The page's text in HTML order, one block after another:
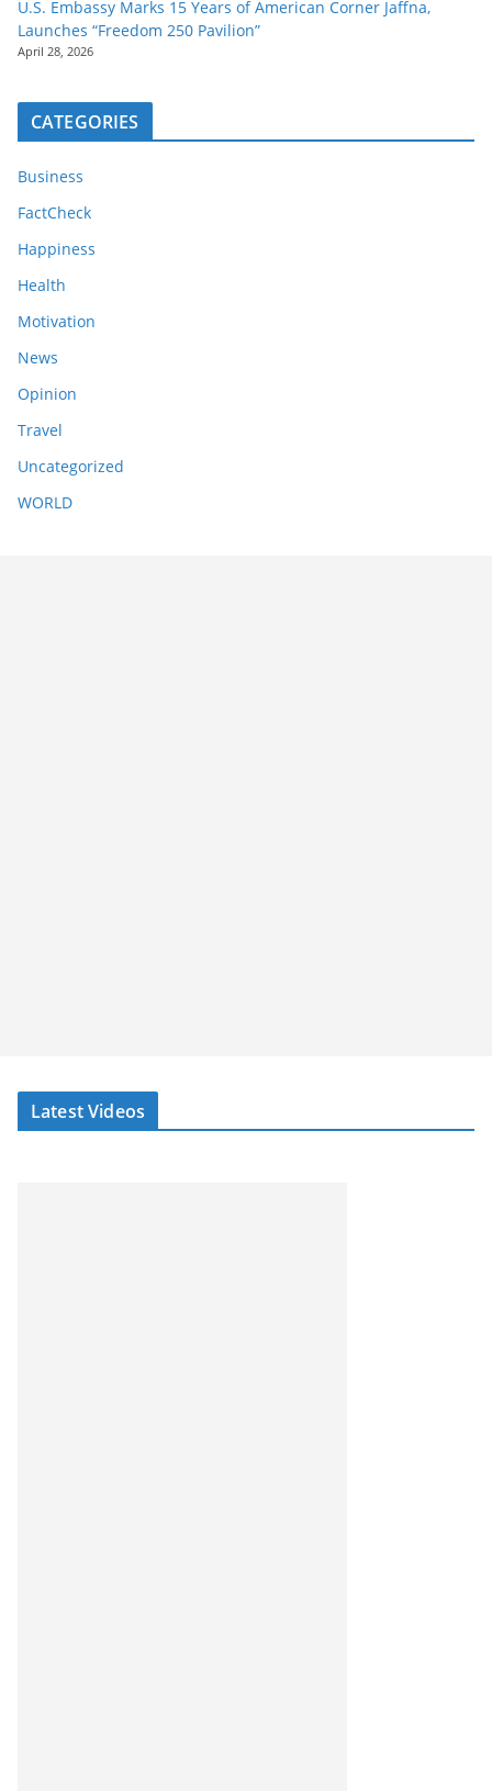
U.S. Embassy Marks 15 Years of American Corner Jaffna,
Launches “Freedom 250 Pavilion”
April 28, 2026
CATEGORIES
Business
FactCheck
Happiness
Health
Motivation
News
Opinion
Travel
Uncategorized
WORLD
Latest Videos